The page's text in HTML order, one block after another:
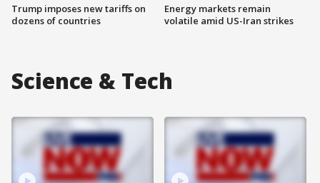
Trump imposes new tariffs on
dozens of countries
Energy markets remain
volatile amid US-Iran strikes
Science & Tech